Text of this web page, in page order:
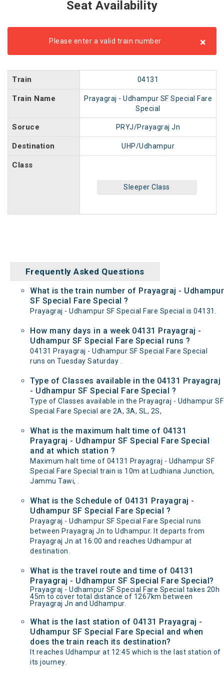
Seat Availability
Please enter a valid train number ×
Train 04131
Train Name
Prayagraj - Udhampur SF Special Fare
Special
Soruce PRYJ/Prayagraj Jn
Destination UHP/Udhampur
Class
Sleeper Class
Frequently Asked Questions
What is the train number of Prayagraj - Udhampur
SF Special Fare Special ?
Prayagraj - Udhampur SF Special Fare Special is 04131.
How many days in a week 04131 Prayagraj -
Udhampur SF Special Fare Special runs ?
04131 Prayagraj - Udhampur SF Special Fare Special
runs on Tuesday Saturday .
Type of Classes available in the 04131 Prayagraj
- Udhampur SF Special Fare Special ?
Type of Classes available in the Prayagraj - Udhampur SF
Special Fare Special are 2A, 3A, SL, 2S,
What is the maximum halt time of 04131
Prayagraj - Udhampur SF Special Fare Special
and at which station ?
Maximum halt time of 04131 Prayagraj - Udhampur SF
Special Fare Special train is 10m at Ludhiana Junction,
Jammu Tawi, .
What is the Schedule of 04131 Prayagraj -
Udhampur SF Special Fare Special ?
Prayagraj - Udhampur SF Special Fare Special runs
between Prayagraj Jn to Udhampur. It departs from
Prayagraj Jn at 16:00 and reaches Udhampur at
destination.
What is the travel route and time of 04131
Prayagraj - Udhampur SF Special Fare Special?
Prayagraj - Udhampur SF Special Fare Special takes 20h
45m to cover total distance of 1267km between
Prayagraj Jn and Udhampur.
What is the last station of 04131 Prayagraj -
Udhampur SF Special Fare Special and when
does the train reach its destination?
It reaches Udhampur at 12:45 which is the last station of
its journey.